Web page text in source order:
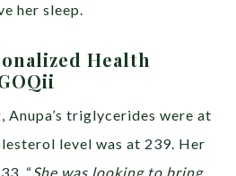
her sleep.
Health
triglycerides were at
level was at 239. Her
“She was looking to bring